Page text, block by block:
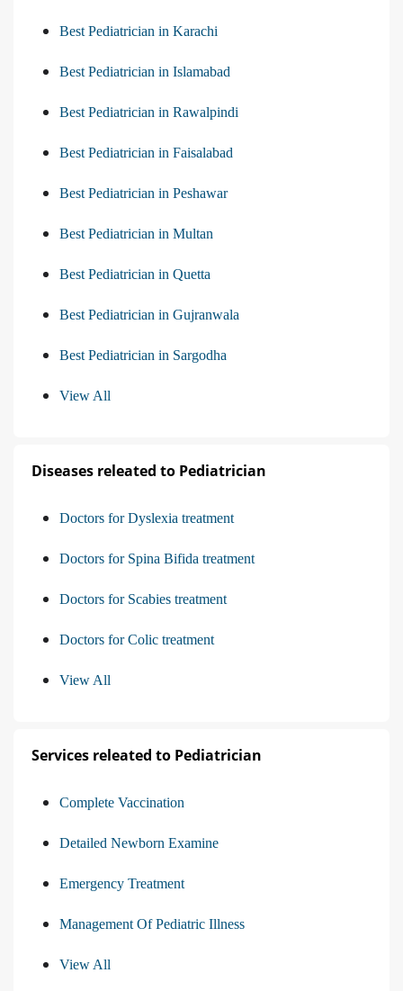
Best Pediatrician in Karachi
Best Pediatrician in Islamabad
Best Pediatrician in Rawalpindi
Best Pediatrician in Faisalabad
Best Pediatrician in Peshawar
Best Pediatrician in Multan
Best Pediatrician in Quetta
Best Pediatrician in Gujranwala
Best Pediatrician in Sargodha
View All
Diseases releated to Pediatrician
Doctors for Dyslexia treatment
Doctors for Spina Bifida treatment
Doctors for Scabies treatment
Doctors for Colic treatment
View All
Services releated to Pediatrician
Complete Vaccination
Detailed Newborn Examine
Emergency Treatment
Management Of Pediatric Illness
View All